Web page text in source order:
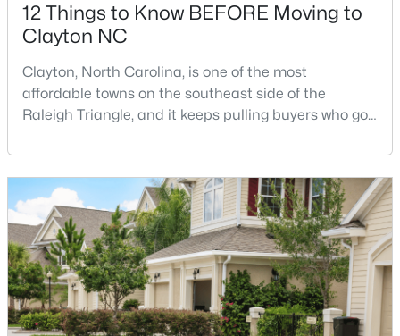
Beds Baths Sqft
Acres
5419 Cleveland Rd, Clayton, NC 27520
MLS#: 10184579
Open: Sun 2:00 PM - 4:00 PM
12 Things to Know BEFORE Moving to
Clayton NC
Clayton, North Carolina, is one of the most
affordable towns on the southeast side of the
Raleigh Triangle, and it keeps pulling buyers who got
relocation guides skip the most important part:
where you land inside Clayton shapes your
commute, your daily convenience, and your
experience of the town far more than most buyers
realize. Get that decisi